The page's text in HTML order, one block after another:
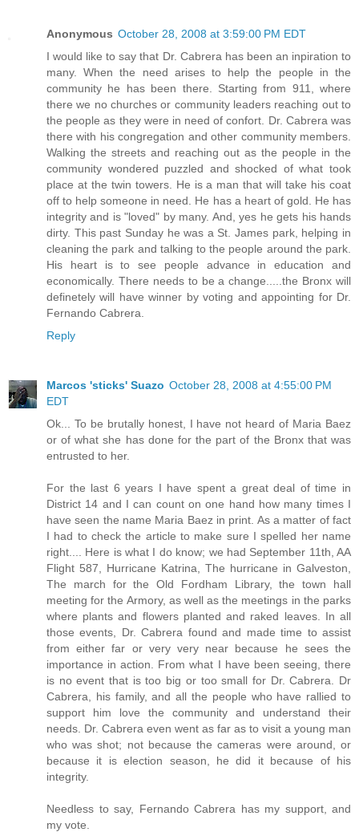
Anonymous October 28, 2008 at 3:59:00 PM EDT
I would like to say that Dr. Cabrera has been an inpiration to
many. When the need arises to help the people in the
community he has been there. Starting from 911, where
there we no churches or community leaders reaching out to
the people as they were in need of confort. Dr. Cabrera was
there with his congregation and other community members.
Walking the streets and reaching out as the people in the
community wondered puzzled and shocked of what took
place at the twin towers. He is a man that will take his coat
off to help someone in need. He has a heart of gold. He has
integrity and is "loved" by many. And, yes he gets his hands
dirty. This past Sunday he was a St. James park, helping in
cleaning the park and talking to the people around the park.
His heart is to see people advance in education and
economically. There needs to be a change.....the Bronx will
definetely will have winner by voting and appointing for Dr.
Fernando Cabrera.
Reply
Marcos 'sticks' Suazo October 28, 2008 at 4:55:00 PM
EDT
Ok... To be brutally honest, I have not heard of Maria Baez
or of what she has done for the part of the Bronx that was
entrusted to her.
For the last 6 years I have spent a great deal of time in
District 14 and I can count on one hand how many times I
have seen the name Maria Baez in print. As a matter of fact
I had to check the article to make sure I spelled her name
right.... Here is what I do know; we had September 11th, AA
Flight 587, Hurricane Katrina, The hurricane in Galveston,
The march for the Old Fordham Library, the town hall
meeting for the Armory, as well as the meetings in the parks
where plants and flowers planted and raked leaves. In all
those events, Dr. Cabrera found and made time to assist
from either far or very very near because he sees the
importance in action. From what I have been seeing, there
is no event that is too big or too small for Dr. Cabrera. Dr
Cabrera, his family, and all the people who have rallied to
support him love the community and understand their
needs. Dr. Cabrera even went as far as to visit a young man
who was shot; not because the cameras were around, or
because it is election season, he did it because of his
integrity.
Needless to say, Fernando Cabrera has my support, and
my vote.